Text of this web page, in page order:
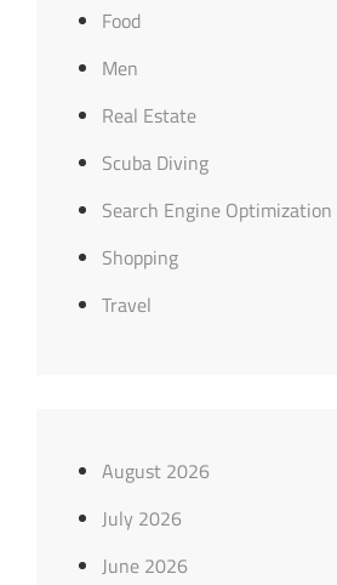
Food
Men
Real Estate
Scuba Diving
Search Engine Optimization
Shopping
Travel
August 2026
July 2026
June 2026